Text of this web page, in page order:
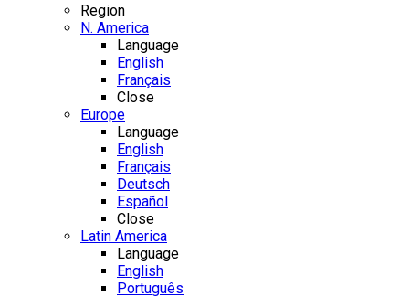
Region
N. America
Language
English
Français
Close
Europe
Language
English
Français
Deutsch
Español
Close
Latin America
Language
English
Português